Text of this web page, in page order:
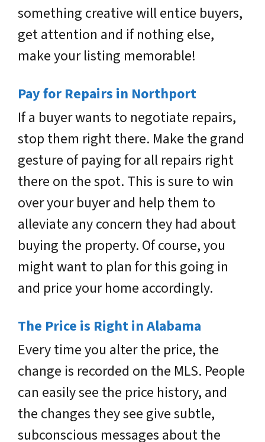
something creative will entice buyers,
get attention and if nothing else,
make your listing memorable!
Pay for Repairs in Northport
If a buyer wants to negotiate repairs,
stop them right there. Make the grand
gesture of paying for all repairs right
there on the spot. This is sure to win
over your buyer and help them to
alleviate any concern they had about
buying the property. Of course, you
might want to plan for this going in
and price your home accordingly.
The Price is Right in Alabama
Every time you alter the price, the
change is recorded on the MLS. People
can easily see the price history, and
the changes they see give subtle,
subconscious messages about the